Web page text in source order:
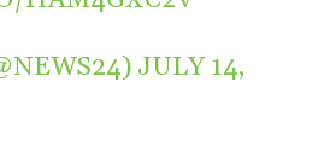
JULY 14,